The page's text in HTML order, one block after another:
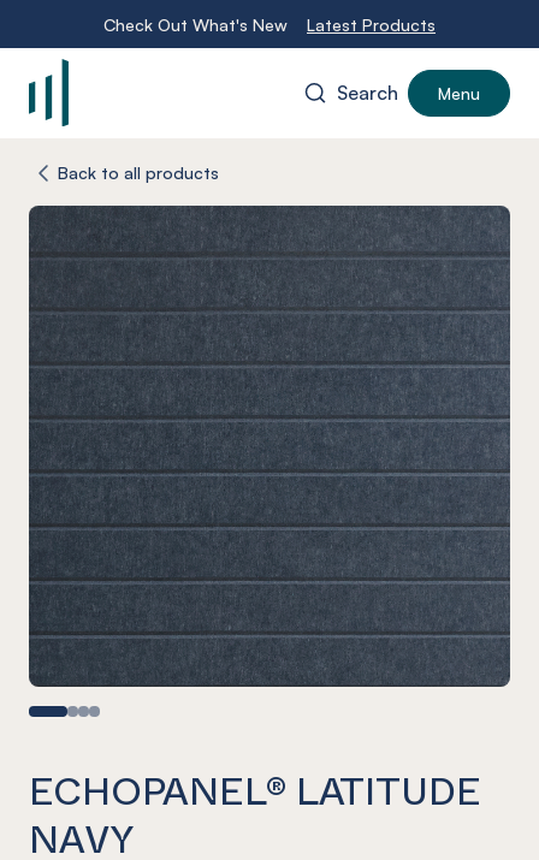
Check Out What's New Latest Products
Search Menu
Back to all products
ECHOPANEL® LATITUDE
NAVY